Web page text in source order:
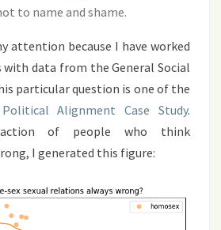
to name and shame.
attention because I have worked
data from the General Social
particular question is one of the
Political Alignment Case Study.
of people who think
I generated this figure: